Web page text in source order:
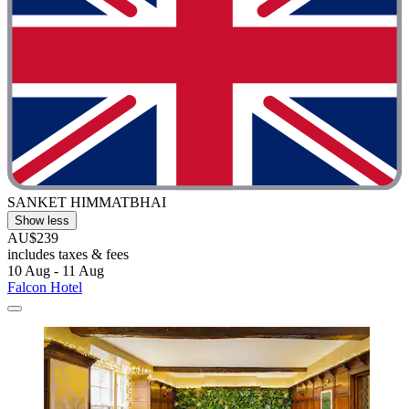
SANKET HIMMATBHAI
Show less
AU$239
includes taxes & fees
10 Aug - 11 Aug
Falcon Hotel